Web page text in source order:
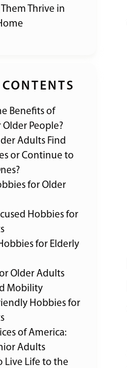
Thrive in
Benefits of
People?
Adults Find
or Continue to
for Older
Hobbies for
for Elderly
Older Adults
Mobility
Hobbies for
of America:
Adults
Live Life to the